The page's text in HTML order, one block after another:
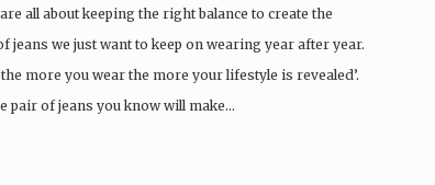
all about keeping the right balance to create the
jeans we just want to keep on wearing year after year.
more you wear the more your lifestyle is revealed’.
pair of jeans you know will make…